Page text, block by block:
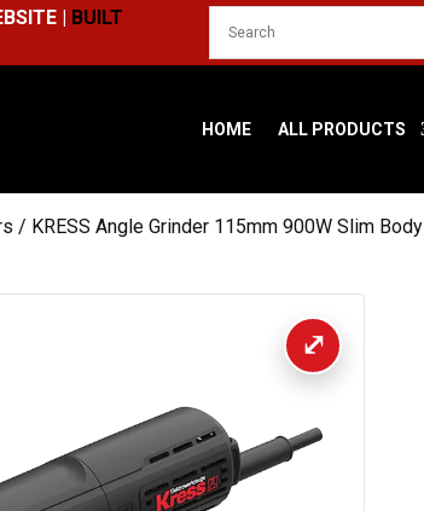
| BUILT
HOME ALL PRODUCTS
/ KRESS Angle Grinder 115mm 900W Slim Body